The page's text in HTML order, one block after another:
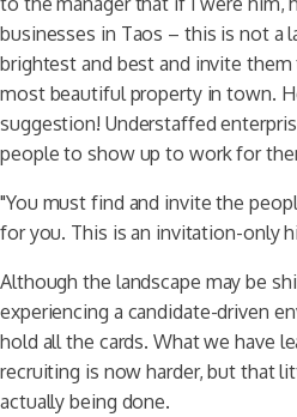
businesses in Taos – this is not a
brightest and best and invite
most beautiful property in town.
suggestion! Understaffed
people to show up to work for
"You must find and invite the
for you. This is an invitation-only
Although the landscape may be
experiencing a candidate-driven
hold all the cards. What we have
recruiting is now harder, but that
actually being done.